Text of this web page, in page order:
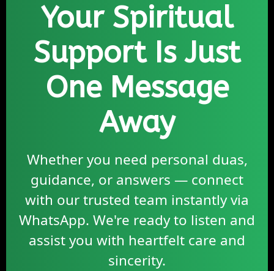
Your Spiritual
Support Is Just
One Message
Away
Whether you need personal duas,
guidance, or answers — connect
with our trusted team instantly via
WhatsApp. We're ready to listen and
assist you with heartfelt care and
sincerity.